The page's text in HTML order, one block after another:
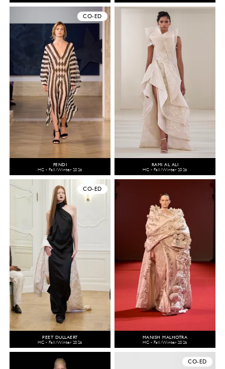
CO-ED
FENDI
HC - Fall/Winter 2026
RAMI AL ALI
HC - Fall/Winter 2026
CO-ED
PEET DULLAERT
HC - Fall/Winter 2026
MANISH MALHOTRA
HC - Fall/Winter 2026
CO-ED